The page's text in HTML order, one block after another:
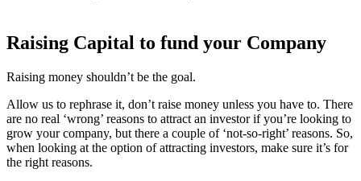
Raising Capital to fund your Company
Raising money shouldn’t be the goal.
Allow us to rephrase it, don’t raise money unless you have to. There
are no real ‘wrong’ reasons to attract an investor if you’re looking to
grow your company, but there a couple of ‘not-so-right’ reasons. So,
when looking at the option of attracting investors, make sure it’s for
the right reasons.